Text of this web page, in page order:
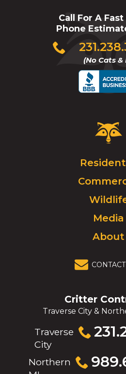
Call For A Fast
Phone
(No Cats &
Click
to
Critter
Control
Click
go
Media
About
Critter
Traverse City &
Traverse
City
Click
to
Northern
Click
to